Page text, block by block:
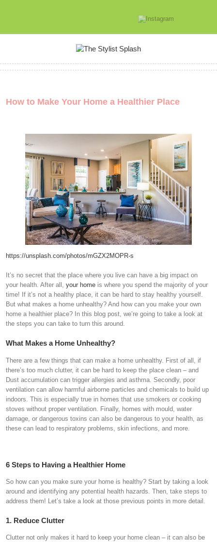
How to Make Your Home a Healthier Place
https://unsplash.com/photos/mGZX2MOPR-s
It’s no secret that the place where you live can have a big impact on
your health. After all, your home is where you spend the majority of your
time! If it’s not a healthy place, it can be hard to stay healthy yourself.
But what makes a home unhealthy? And how can you make your own
home a healthier place? In this blog post, we’re going to take a look at
the steps you can take to turn this around.
What Makes a Home Unhealthy?
There are a few things that can make a home unhealthy. First of all, if
there’s too much clutter, it can be hard to keep the place clean – and
Dust accumulation can trigger allergies and asthma. Secondly, poor
ventilation can allow harmful airborne particles and chemicals to build up
indoors. This is especially true in homes that use smokers or cooking
stoves without proper ventilation. Finally, homes with mould, water
damage, or dangerous toxins can also be dangerous to your health, as
these can lead to respiratory problems, skin infections, and more.
6 Steps to Having a Healthier Home
So how can you make sure your home is healthy? Start by taking a look
around and identifying any potential health hazards. Then, take steps to
address them! Let’s take a look at those previous points in more detail.
1. Reduce Clutter
Clutter not only makes it hard to keep your home clean – it can also be